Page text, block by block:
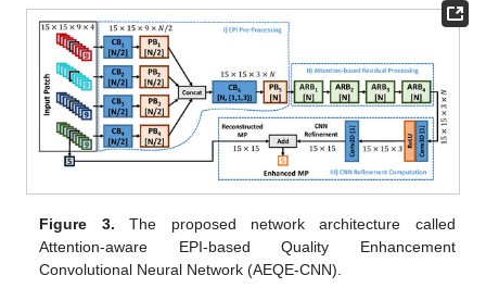
Figure 3. The proposed network architecture called
Attention-aware EPI-based Quality Enhancement
Convolutional Neural Network (AEQE-CNN).